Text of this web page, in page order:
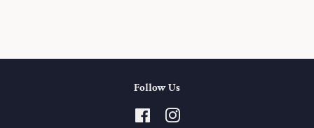
Follow Us
FacebookInstagram